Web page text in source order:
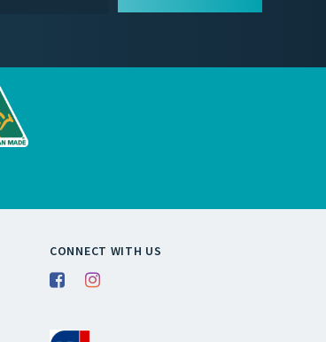
CONNECT WITH US